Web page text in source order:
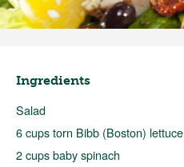
Ingredients
Salad
6 cups torn Bibb (Boston) lettuce
2 cups baby spinach